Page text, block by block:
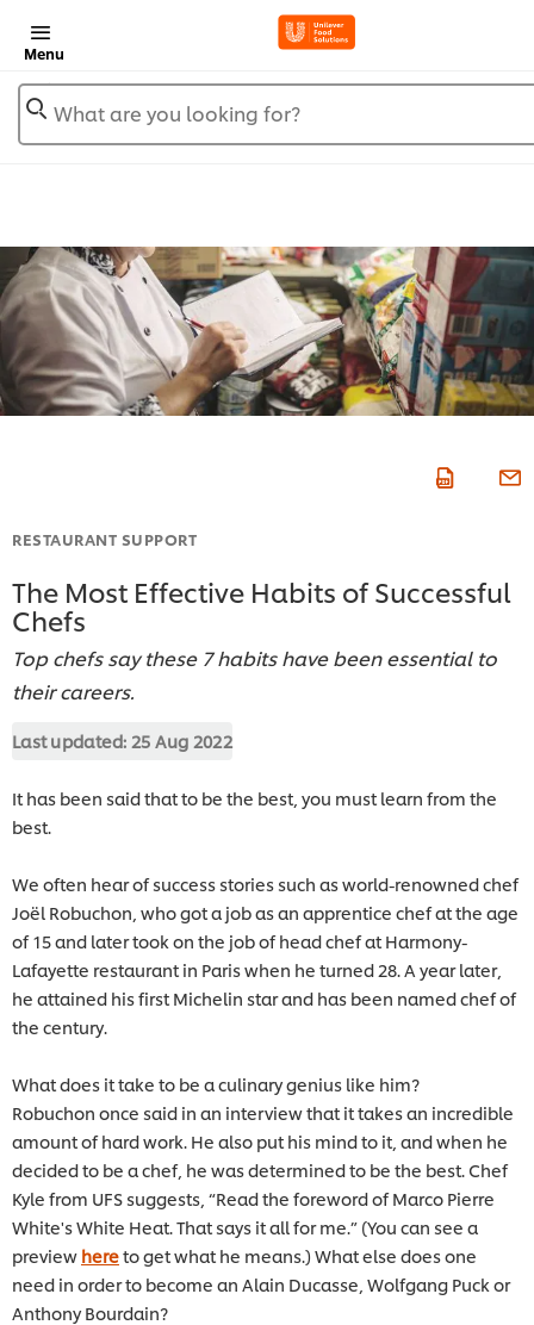
Menu
What are you looking for?
RESTAURANT SUPPORT
The Most Effective Habits of Successful
Chefs
Top chefs say these 7 habits have been essential to
their careers.
Last updated: 25 Aug 2022
It has been said that to be the best, you must learn from the
best.
We often hear of success stories such as world-renowned chef
Joël Robuchon, who got a job as an apprentice chef at the age
of 15 and later took on the job of head chef at Harmony-
Lafayette restaurant in Paris when he turned 28. A year later,
he attained his first Michelin star and has been named chef of
the century.
What does it take to be a culinary genius like him?
Robuchon once said in an interview that it takes an incredible
amount of hard work. He also put his mind to it, and when he
decided to be a chef, he was determined to be the best. Chef
Kyle from UFS suggests, “Read the foreword of Marco Pierre
White's White Heat. That says it all for me.” (You can see a
preview hereto get what he means.) What else does one
need in order to become an Alain Ducasse, Wolfgang Puck or
Anthony Bourdain?